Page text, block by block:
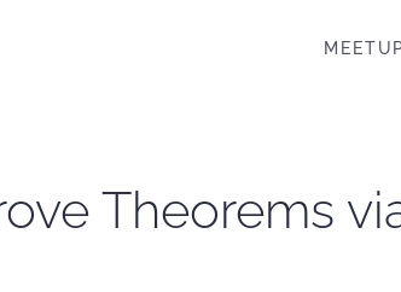
Theorems